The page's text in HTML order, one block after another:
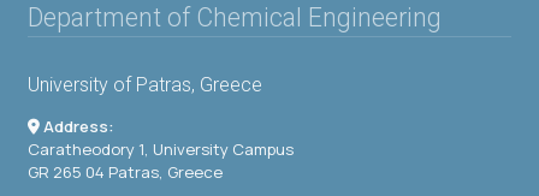
Department of Chemical Engineering
University of Patras, Greece
Address:
Caratheodory 1, University Campus
GR 265 04 Patras, Greece